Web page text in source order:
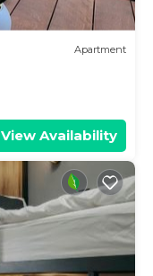
Apartment
View Availability